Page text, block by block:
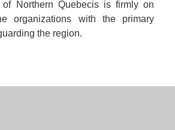
Northern Quebecis is firmly on
organizations with the primary
the region.